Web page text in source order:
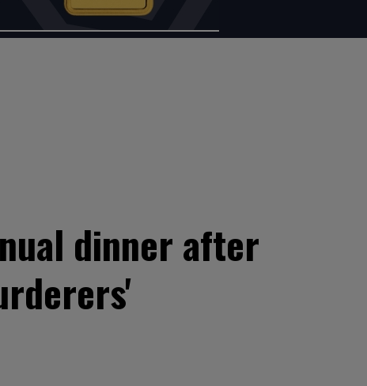
dinner after